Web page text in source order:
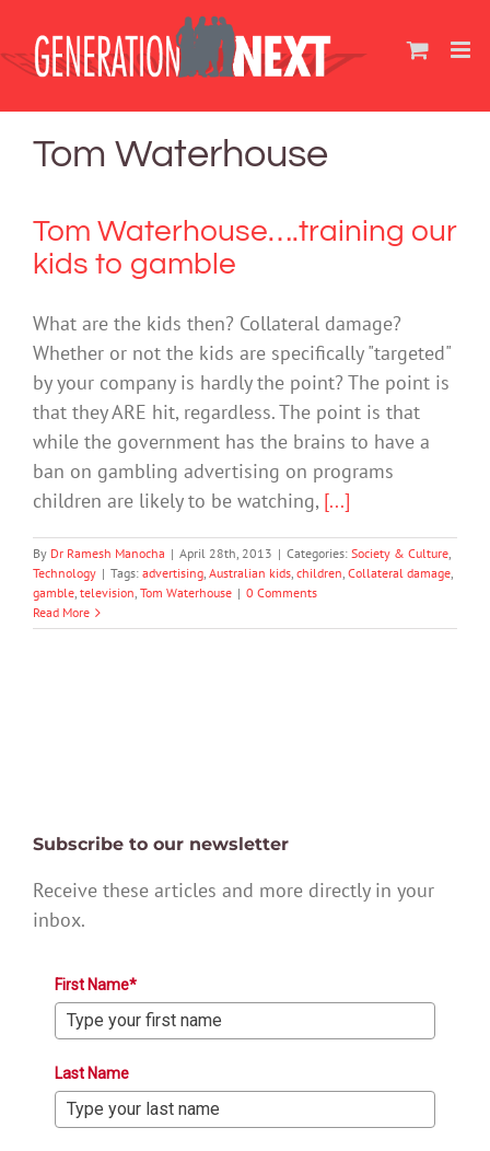
content
Tom Waterhouse
Tom Waterhouse….training our
kids to gamble
What are the kids then? Collateral damage?
Whether or not the kids are specifically "targeted"
by your company is hardly the point? The point is
that they ARE hit, regardless. The point is that
while the government has the brains to have a
ban on gambling advertising on programs
children are likely to be watching, [...]
By Dr Ramesh Manocha | April 28th, 2013 | Categories: Society & Culture,
Technology | Tags: advertising, Australian kids, children, Collateral damage,
gamble, television, Tom Waterhouse | 0 Comments
Read More
Subscribe to our newsletter
Receive these articles and more directly in your
inbox.
First Name*
Last Name